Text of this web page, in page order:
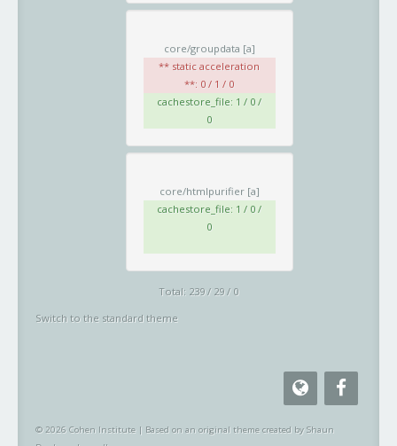
core/groupdata [a]
** static acceleration
**: 0 / 1 / 0
cachestore_file: 1 / 0 /
0
core/htmlpurifier [a]
cachestore_file: 1 / 0 /
0
Total: 239 / 29 / 0
Switch to the standard theme
© 2026 Cohen Institute | Based on an original theme created by Shaun